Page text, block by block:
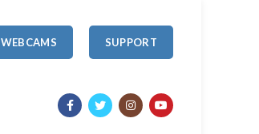
WEBCAMS SUPPORT